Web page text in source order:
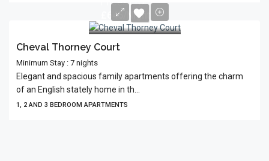
£645/Night
Cheval Thorney Court
Minimum Stay : 7 nights
Elegant and spacious family apartments offering the charm
of an English stately home in th...
1, 2 AND 3 BEDROOM APARTMENTS